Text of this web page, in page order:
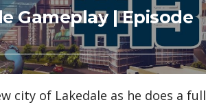
Gameplay | Episode
city of Lakedale as he does a full